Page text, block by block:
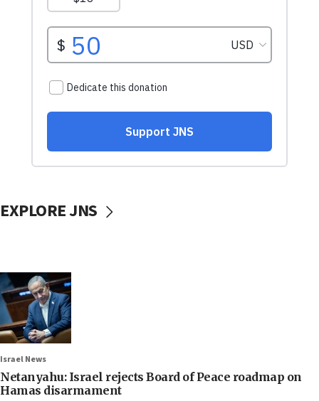
EXPLORE JNS
Israel News
Netanyahu: Israel rejects Board of Peace roadmap on
Hamas disarmament